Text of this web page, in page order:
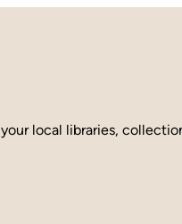
local libraries,